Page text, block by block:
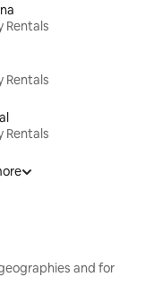
Rentals
Rentals
Rentals
and for